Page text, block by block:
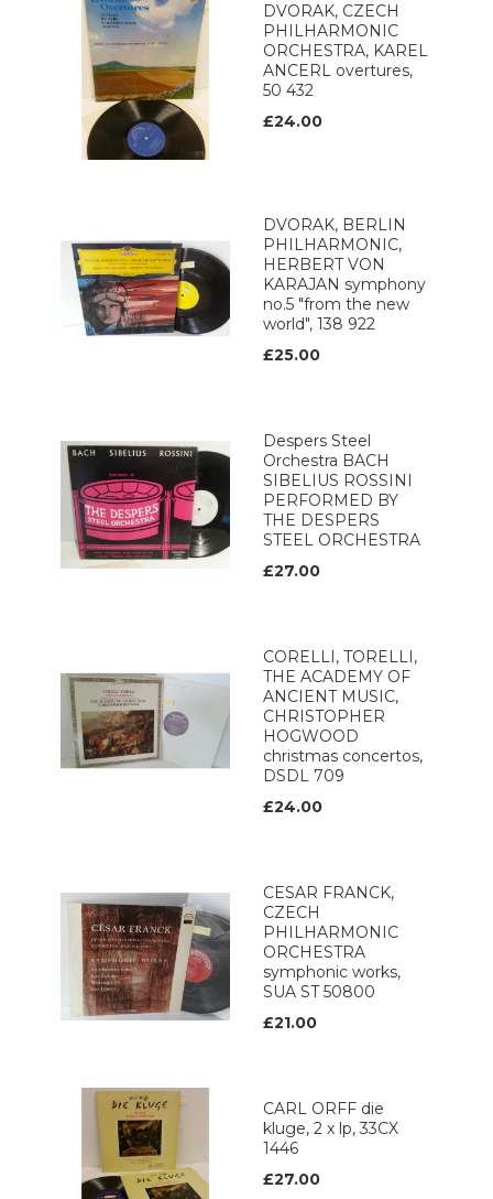
DVORAK, CZECH
PHILHARMONIC
ORCHESTRA, KAREL
ANCERL overtures,
50 432
£24.00
DVORAK, BERLIN
PHILHARMONIC,
HERBERT VON
KARAJAN symphony
no.5 "from the new
world", 138 922
£25.00
Despers Steel
Orchestra BACH
SIBELIUS ROSSINI
PERFORMED BY
THE DESPERS
STEEL ORCHESTRA
£27.00
CORELLI, TORELLI,
THE ACADEMY OF
ANCIENT MUSIC,
CHRISTOPHER
HOGWOOD
christmas concertos,
DSDL 709
£24.00
CESAR FRANCK,
CZECH
PHILHARMONIC
ORCHESTRA
symphonic works,
SUA ST 50800
£21.00
CARL ORFF die
kluge, 2 x lp, 33CX
1446
£27.00